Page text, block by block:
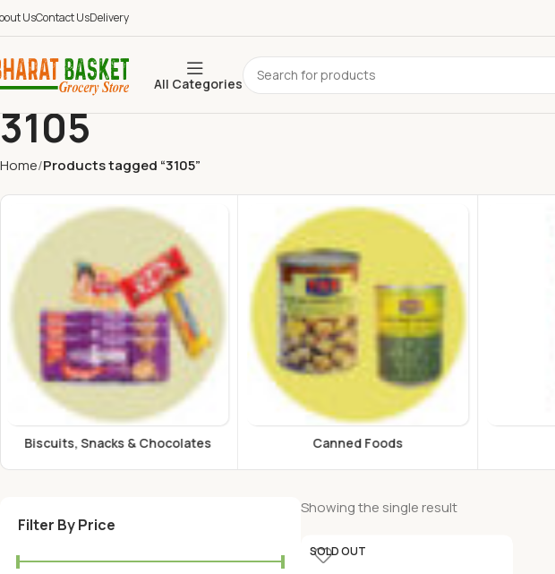
UsContact UsDelivery
All Categories
3105
Home Products tagged “3105”
Canned Foods Energy Drinks
Filter By Price
Showing the single result
SOLD OUT